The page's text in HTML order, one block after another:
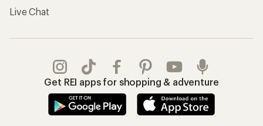
Live Chat
Get REI apps for shopping & adventure